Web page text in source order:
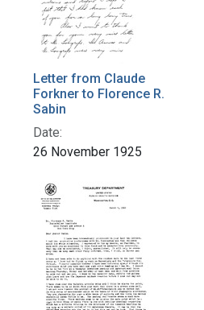
Letter from Claude
Forkner to Florence R.
Sabin
Date:
26 November 1925